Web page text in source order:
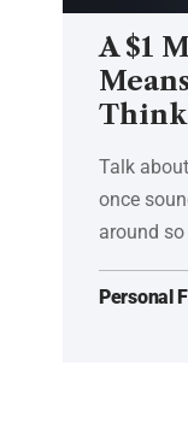
A $1
Think
Talk
once
around
Personal